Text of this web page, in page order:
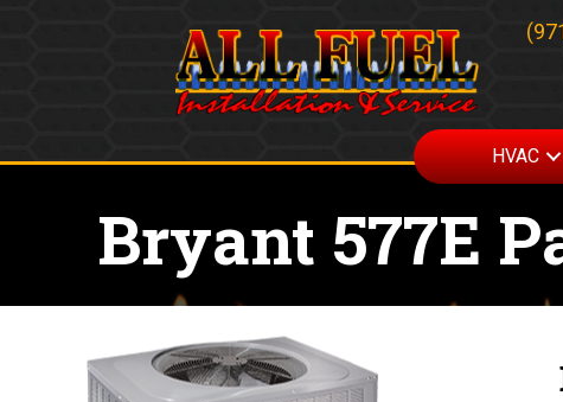
HVAC
Bryant 577E